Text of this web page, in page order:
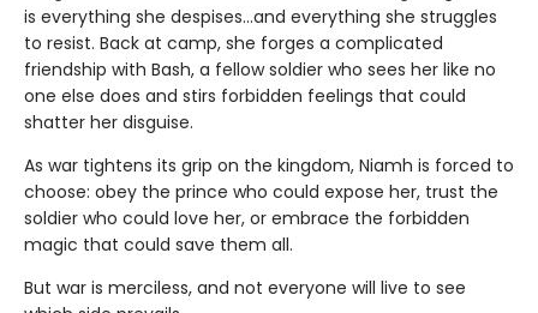
is everything she despises…and everything she struggles
to resist. Back at camp, she forges a complicated
friendship with Bash, a fellow soldier who sees her like no
one else does and stirs forbidden feelings that could
shatter her disguise.
As war tightens its grip on the kingdom, Niamh is forced to
choose: obey the prince who could expose her, trust the
soldier who could love her, or embrace the forbidden
magic that could save them all.
But war is merciless, and not everyone will live to see